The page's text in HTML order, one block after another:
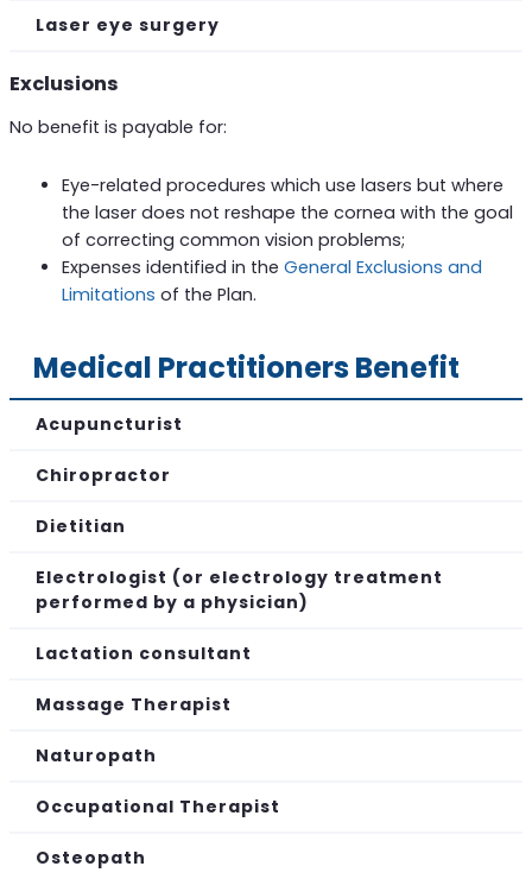
Laser eye surgery
Exclusions
No benefit is payable for:
Eye-related procedures which use lasers but where
the laser does not reshape the cornea with the goal
of correcting common vision problems;
Expenses identified in the General Exclusions and
Limitations of the Plan.
Medical Practitioners Benefit
Acupuncturist
Chiropractor
Dietitian
Electrologist (or electrology treatment
performed by a physician)
Lactation consultant
Massage Therapist
Naturopath
Occupational Therapist
Osteopath